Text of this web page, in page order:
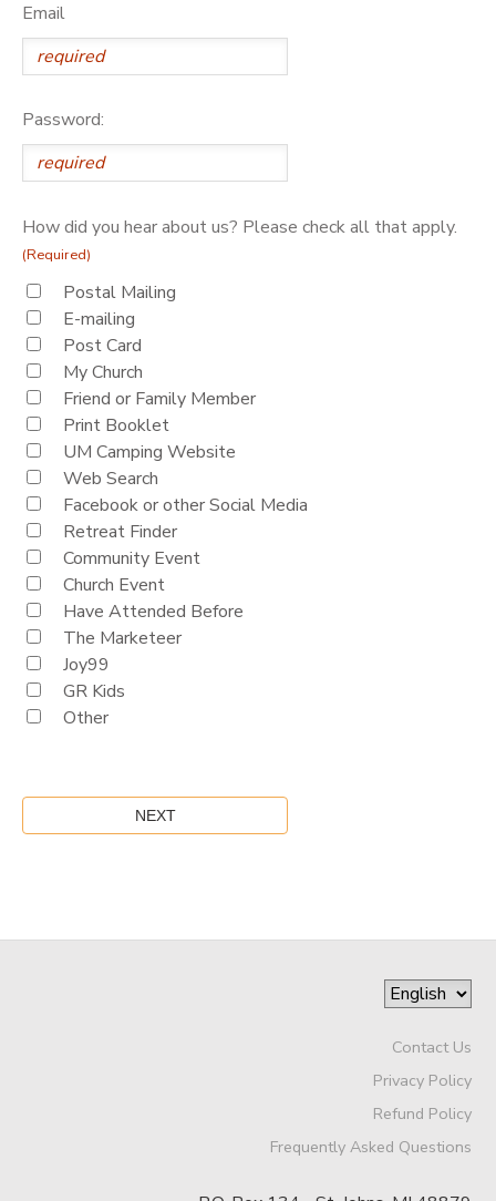
Email
Password:
How did you hear about us? Please check all that apply.
(Required)
Postal Mailing
E-mailing
Post Card
My Church
Friend or Family Member
Print Booklet
UM Camping Website
Web Search
Facebook or other Social Media
Retreat Finder
Community Event
Church Event
Have Attended Before
The Marketeer
Joy99
GR Kids
Other
Contact Us
Privacy Policy
Refund Policy
Frequently Asked Questions